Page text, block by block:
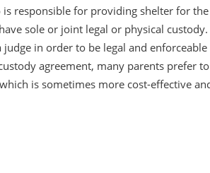
responsible for providing shelter for the
sole or joint legal or physical custody.
in order to be legal and enforceable
agreement, many parents prefer to
is sometimes more cost-effective